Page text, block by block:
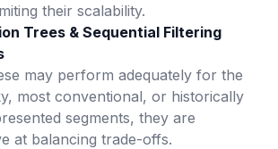
their scalability.
Trees & Sequential Filtering
may perform adequately for the
most conventional, or historically
segments, they are
at balancing trade-offs.